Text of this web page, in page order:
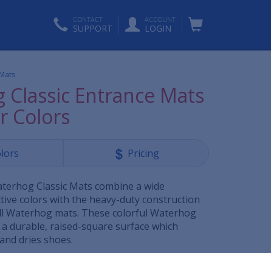
CONTACT
SUPPORT
ACCOUNT
LOGIN
Classic Entrance Mats
Colors
Pricing
Classic Mats combine a wide
colors with the heavy-duty construction
Waterhog mats. These colorful Waterhog
durable, raised-square surface which
dries shoes.